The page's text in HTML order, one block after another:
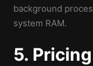
background
system RAM.
5. Pricing